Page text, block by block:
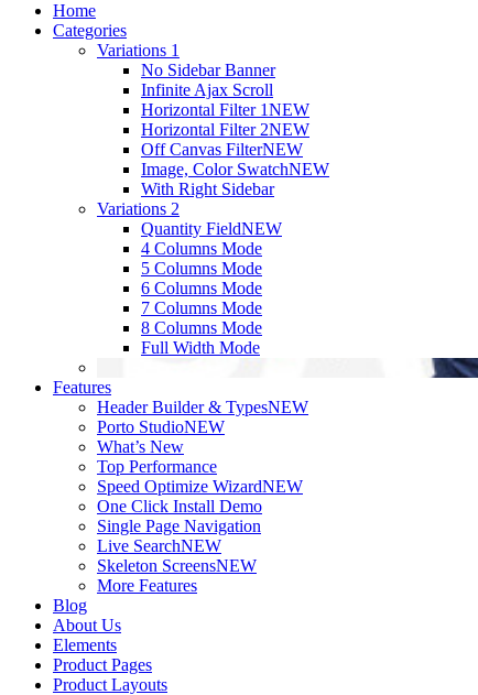
Home
Categories
Variations 1
No Sidebar Banner
Infinite Ajax Scroll
Horizontal Filter 1NEW
Horizontal Filter 2NEW
Off Canvas FilterNEW
Image, Color SwatchNEW
With Right Sidebar
Variations 2
Quantity FieldNEW
4 Columns Mode
5 Columns Mode
6 Columns Mode
7 Columns Mode
8 Columns Mode
Full Width Mode
Features
Header Builder & TypesNEW
Porto StudioNEW
What’s New
Top Performance
Speed Optimize WizardNEW
One Click Install Demo
Single Page Navigation
Live SearchNEW
Skeleton ScreensNEW
More Features
Blog
About Us
Elements
Product Pages
Product Layouts